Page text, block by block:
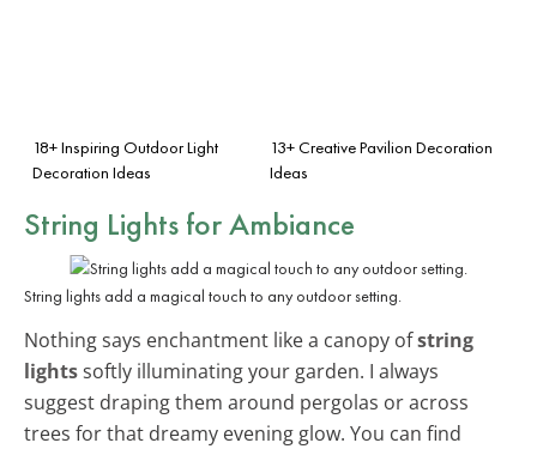
18+ Inspiring Outdoor Light
Decoration Ideas
13+ Creative Pavilion Decoration
Ideas
String Lights for Ambiance
String lights add a magical touch to any outdoor setting.
Nothing says enchantment like a canopy ofstring
lightssoftly illuminating your garden. I always
suggest draping them around pergolas or across
trees for that dreamy evening glow. You can find